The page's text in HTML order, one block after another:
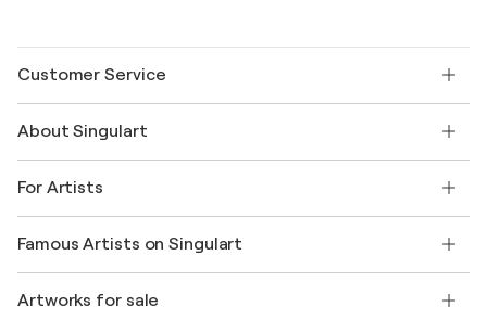
Customer Service
Shipping
Offer a gift card
Join our trade program
My account
+1 646-844-3541
About Singulart
FAQ
Singulart Magazine
Jobs
Discover curated original art
For Artists
Log in as an Artist
Famous Artists on Singulart
Marc Chagall
Artworks for sale